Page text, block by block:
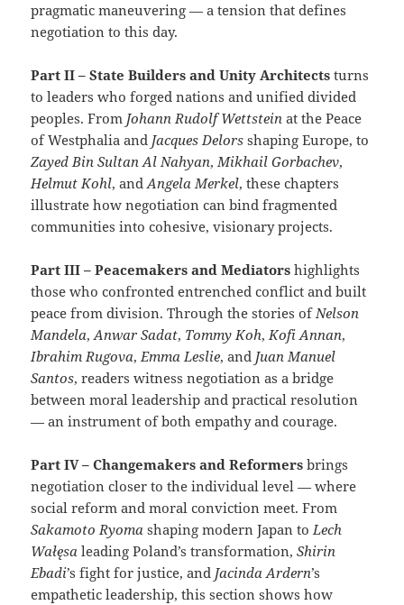
pragmatic maneuvering — a tension that defines
negotiation to this day.
Part II – State Builders and Unity Architects turns
to leaders who forged nations and unified divided
peoples. From Johann Rudolf Wettstein at the Peace
of Westphalia and Jacques Delors shaping Europe, to
Zayed Bin Sultan Al Nahyan,Mikhail Gorbachev,
Helmut Kohl, andAngela Merkel, these chapters
illustrate how negotiation can bind fragmented
communities into cohesive, visionary projects.
Part III – Peacemakers and Mediators highlights
those who confronted entrenched conflict and built
peace from division. Through the stories ofNelson
Mandela,Anwar Sadat, Tommy Koh,Kofi Annan,
Ibrahim Rugova,Emma Leslie, and Juan Manuel
Santos, readers witness negotiation as a bridge
between moral leadership and practical resolution
— an instrument of both empathy and courage.
Part IV – Changemakers and Reformers brings
negotiation closer to the individual level — where
social reform and moral conviction meet. From
Sakamoto Ryoma shaping modern Japan toLech
Wałęsa leading Poland’s transformation,Shirin
Ebadi’s fight for justice, and Jacinda Ardern’s
empathetic leadership, this section shows how